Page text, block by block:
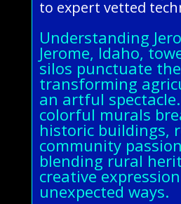
to expert vetted
Understanding
Jerome, Idaho,
silos punctuate
transforming
an artful
colorful murals
historic buildings,
community
blending rural
creative
unexpected ways.